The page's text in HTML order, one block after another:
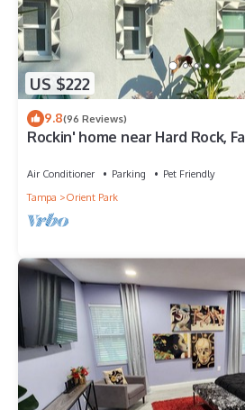
US $222
9.8(96 Reviews)
Rockin' home near Hard Rock,
Air Conditioner Parking
Pet Friendly
Tampa
Orient Park